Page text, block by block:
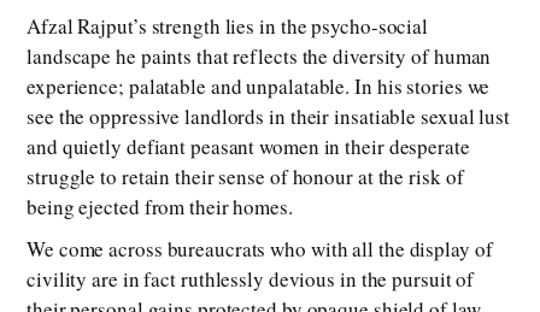
Afzal Rajput’s strength lies in the psycho-social
landscape he paints that reflects the diversity of human
experience; palatable and unpalatable. In his stories we
see the oppressive landlords in their insatiable sexual lust
and quietly defiant peasant women in their desperate
struggle to retain their sense of honour at the risk of
being ejected from their homes.
We come across bureaucrats who with all the display of
civility are in fact ruthlessly devious in the pursuit of